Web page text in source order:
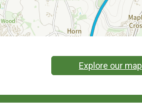
Explore our map